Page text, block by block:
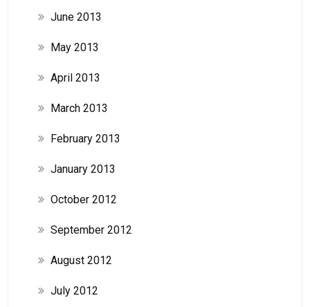
June 2013
May 2013
April 2013
March 2013
February 2013
January 2013
October 2012
September 2012
August 2012
July 2012